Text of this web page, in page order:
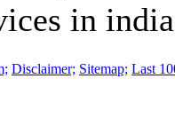
in
Disclaimer; Sitemap; Last